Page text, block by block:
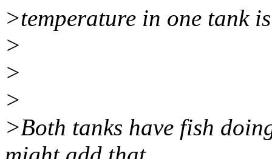
>temperature in one tank
>
>
>
>Both tanks have fish